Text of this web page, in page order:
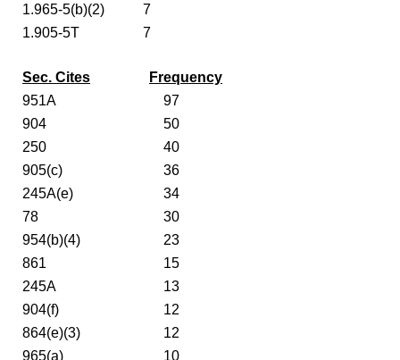
1.965-5(b)(2)
7
1.905-5T
7
Sec. Cites
Frequency
951A
97
904
50
250
40
905(c)
36
245A(e)
34
78
30
954(b)(4)
23
861
15
245A
13
904(f)
12
864(e)(3)
12
965(a)
10